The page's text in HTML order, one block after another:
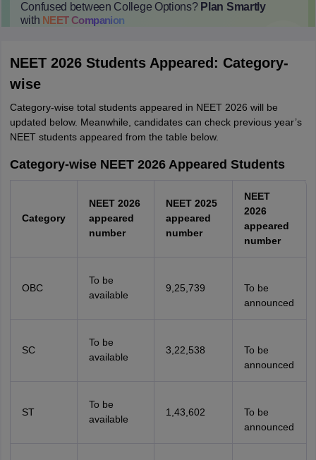
Confused between College Options? Plan Smartly
with NEETCompanion
NEET 2026 Students Appeared: Category-
wise
Category-wise total students appeared in NEET 2026 will be
updated below. Meanwhile, candidates can check previous year’s
NEET students appeared from the table below.
Category-wise NEET 2026 Appeared Students
Category
NEET 2026
appeared
number
NEET 2025
appeared
number
NEET
2026
appeared
number
OBC
To be
available
9,25,739
To be
announced
SC
To be
available
3,22,538
To be
announced
ST
To be
available
1,43,602
To be
announced